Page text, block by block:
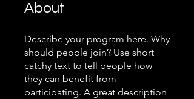
About
Describe your program here. Why
should people join? Use short
catchy text to tell people how
they can benefit from
participating. A great description